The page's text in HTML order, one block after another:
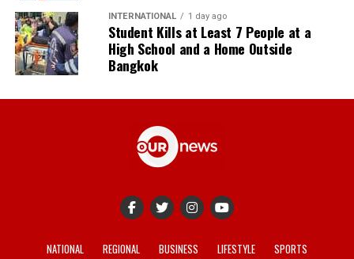
INTERNATIONAL 1 day ago
Student Kills at Least 7 People at a
High School and a Home Outside
Bangkok
NATIONAL REGIONAL BUSINESS LIFESTYLE SPORTS